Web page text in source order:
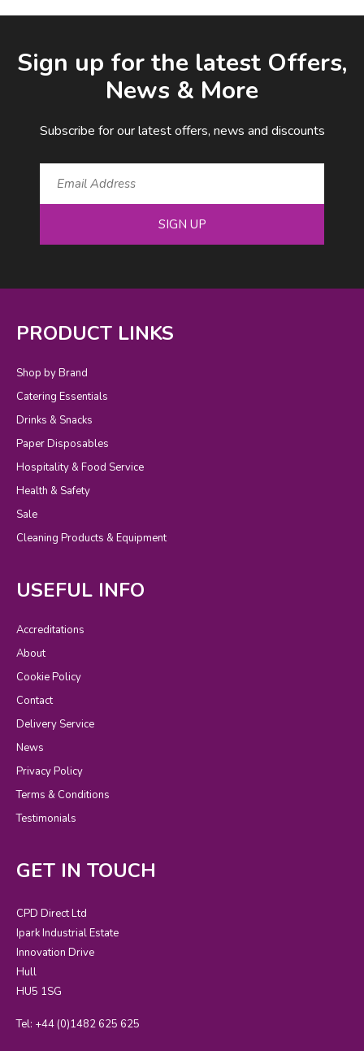
Sign up for the latest Offers,
News & More
Subscribe for our latest offers, news and discounts
SIGN UP
PRODUCT LINKS
Shop by Brand
Catering Essentials
Drinks & Snacks
Paper Disposables
Hospitality & Food Service
Health & Safety
Sale
Cleaning Products & Equipment
USEFUL INFO
Accreditations
About
Cookie Policy
Contact
Delivery Service
News
Privacy Policy
Terms & Conditions
Testimonials
GET IN TOUCH
CPD Direct Ltd
Ipark Industrial Estate
Innovation Drive
Hull
HU5 1SG
Tel: +44 (0)1482 625 625